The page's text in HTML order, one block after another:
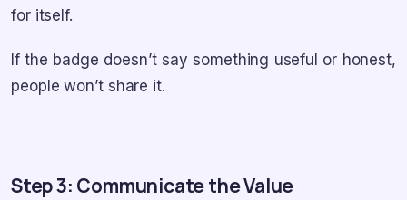
for itself.
If the badge doesn’t say something useful or honest,
people won’t share it.
Step 3: Communicate the Value